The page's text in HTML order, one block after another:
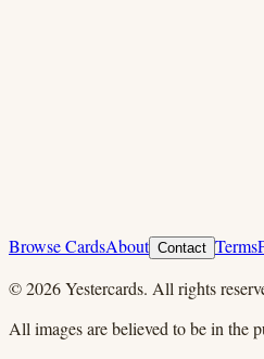
Browse CardsAbout Contact Terms
©2026Yestercards. All rights
All images are believed to be in the